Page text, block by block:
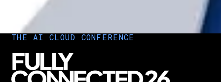
THE AI CLOUD CONFERENCE